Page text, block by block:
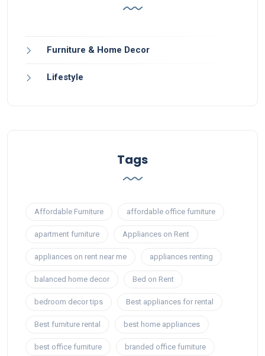
Furniture & Home Decor
Lifestyle
Tags
Affordable Furniture affordable office furniture
apartment furniture Appliances on Rent
appliances on rent near me appliances renting
balanced home decor Bed on Rent
bedroom decor tips Best appliances for rental
Best furniture rental best home appliances
best office furniture branded office furniture